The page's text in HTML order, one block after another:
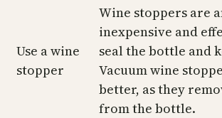
Use a wine
stopper
Wine stoppers are
inexpensive and
seal the bottle and
Vacuum wine
better, as they
from the bottle.